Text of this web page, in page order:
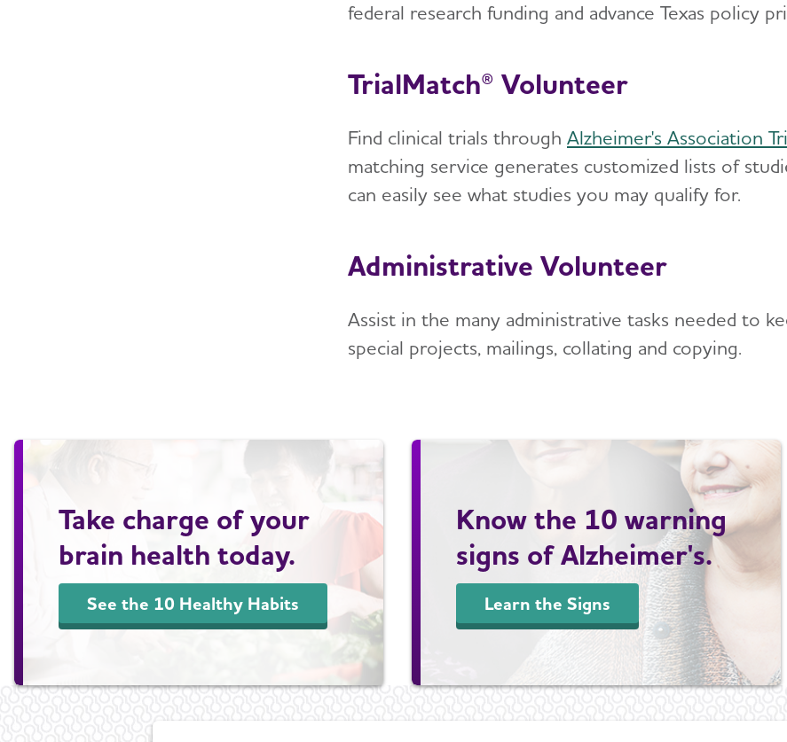
federal research funding and advance Texas policy
TrialMatch® Volunteer
Find clinical trials through Alzheimer's Association
matching service generates customized lists of
can easily see what studies you may qualify for.
Administrative Volunteer
Assist in the many administrative tasks needed to
special projects, mailings, collating and copying.
Take charge of your
brain health today.
See the 10 Healthy Habits
Know the 10 warning
signs of Alzheimer's.
Learn the Signs